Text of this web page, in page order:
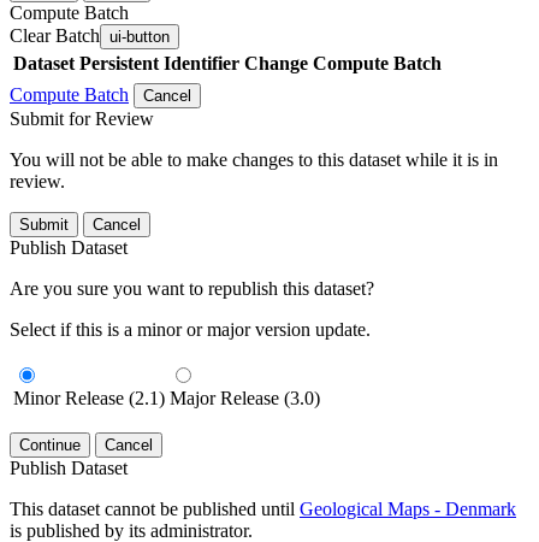
Compute Batch
Clear Batch ui-button
Dataset Persistent Identifier Change Compute Batch
Compute Batch
Cancel
Submit for Review
You will not be able to make changes to this dataset while it is in
review.
Submit Cancel
Publish Dataset
Are you sure you want to republish this dataset?
Select if this is a minor or major version update.
Minor Release (2.1) Major Release (3.0)
Continue Cancel
Publish Dataset
This dataset cannot be published until Geological Maps - Denmark
is published by its administrator.